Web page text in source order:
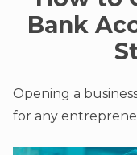
Bank
Opening a
for any